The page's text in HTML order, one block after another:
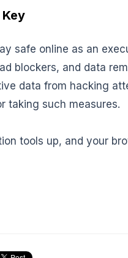
safe online as an
blockers, and data
data from hacking
taking such measures.
tools up, and your